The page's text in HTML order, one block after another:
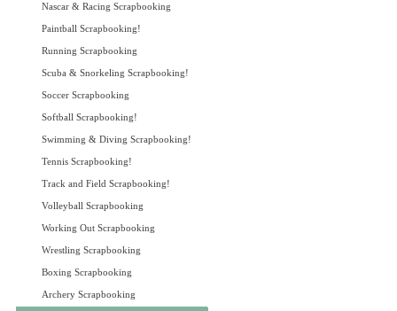
Nascar & Racing Scrapbooking
Paintball Scrapbooking!
Running Scrapbooking
Scuba & Snorkeling Scrapbooking!
Soccer Scrapbooking
Softball Scrapbooking!
Swimming & Diving Scrapbooking!
Tennis Scrapbooking!
Track and Field Scrapbooking!
Volleyball Scrapbooking
Working Out Scrapbooking
Wrestling Scrapbooking
Boxing Scrapbooking
Archery Scrapbooking